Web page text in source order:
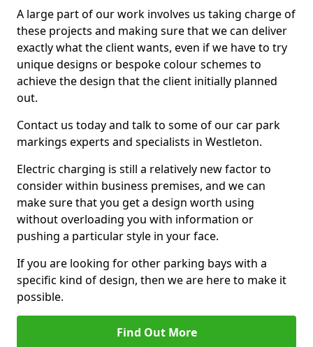
A large part of our work involves us taking charge of
these projects and making sure that we can deliver
exactly what the client wants, even if we have to try
unique designs or bespoke colour schemes to
achieve the design that the client initially planned
out.
Contact us today and talk to some of our car park
markings experts and specialists in Westleton.
Electric charging is still a relatively new factor to
consider within business premises, and we can
make sure that you get a design worth using
without overloading you with information or
pushing a particular style in your face.
If you are looking for other parking bays with a
specific kind of design, then we are here to make it
possible.
Find Out More